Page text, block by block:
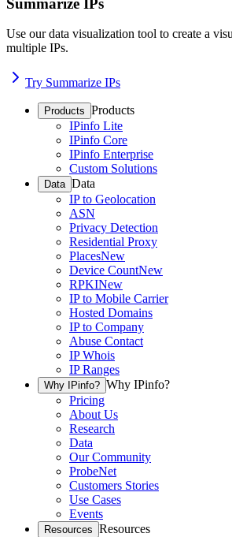
Use our data visualization tool to create a
multiple IPs.
Try Summarize IPs
Products Products
IPinfo Lite
IPinfo Core
IPinfo Enterprise
Custom Solutions
Data Data
IP to Geolocation
ASN
Privacy Detection
Residential Proxy
PlacesNew
Device CountNew
RPKINew
IP to Mobile Carrier
Hosted Domains
IP to Company
Abuse Contact
IP Whois
IP Ranges
Why IPinfo? Why IPinfo?
Pricing
About Us
Research
Data
Our Community
ProbeNet
Customers Stories
Use Cases
Events
Resources Resources